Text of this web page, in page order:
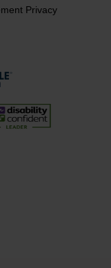
Privacy